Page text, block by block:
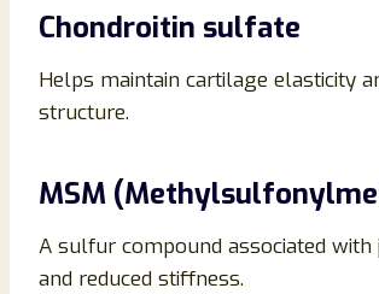
Chondroitin sulfate
Helps maintain cartilage elasticity
structure.
MSM
A sulfur compound associated
and reduced stiffness.